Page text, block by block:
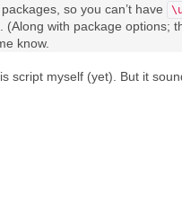
so you can’t have
(Along with package options;
know.
script myself (yet). But it